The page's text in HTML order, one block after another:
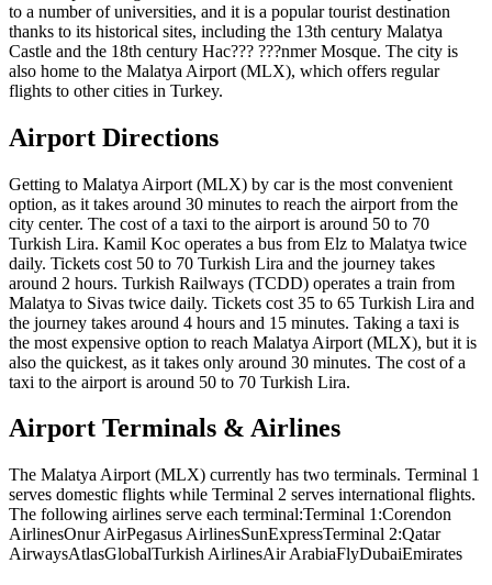
to a number of universities, and it is a popular tourist destination
thanks to its historical sites, including the 13th century Malatya
Castle and the 18th century Hac??? ???nmer Mosque. The city is
also home to the Malatya Airport (MLX), which offers regular
flights to other cities in Turkey.
Airport Directions
Getting to Malatya Airport (MLX) by car is the most convenient
option, as it takes around 30 minutes to reach the airport from the
city center. The cost of a taxi to the airport is around 50 to 70
Turkish Lira. Kamil Koc operates a bus from Elz to Malatya twice
daily. Tickets cost 50 to 70 Turkish Lira and the journey takes
around 2 hours. Turkish Railways (TCDD) operates a train from
Malatya to Sivas twice daily. Tickets cost 35 to 65 Turkish Lira and
the journey takes around 4 hours and 15 minutes. Taking a taxi is
the most expensive option to reach Malatya Airport (MLX), but it is
also the quickest, as it takes only around 30 minutes. The cost of a
taxi to the airport is around 50 to 70 Turkish Lira.
Airport Terminals & Airlines
The Malatya Airport (MLX) currently has two terminals. Terminal 1
serves domestic flights while Terminal 2 serves international flights.
The following airlines serve each terminal:Terminal 1:Corendon
AirlinesOnur AirPegasus AirlinesSunExpressTerminal 2:Qatar
AirwaysAtlasGlobalTurkish AirlinesAir ArabiaFlyDubaiEmirates